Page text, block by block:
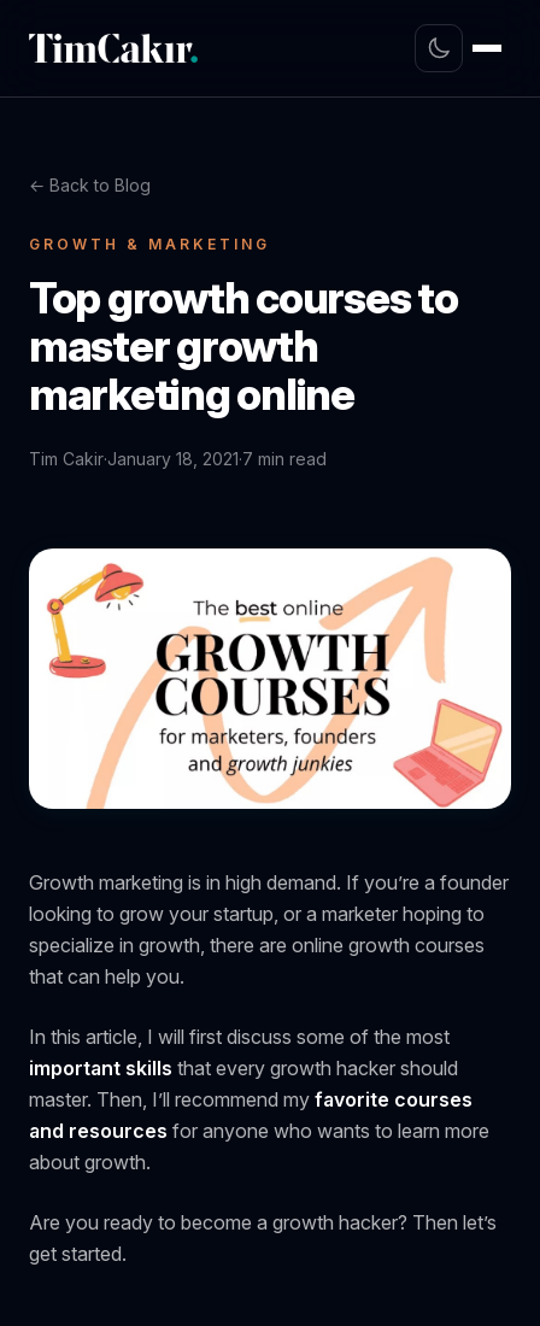
← Back to Blog
GROWTH & MARKETING
Top growth courses to
master growth
marketing online
Tim Cakir·January 18, 2021·7 min read
Growth marketing is in high demand. If you’re a founder
looking to grow your startup, or a marketer hoping to
specialize in growth, there are online growth courses
that can help you.
In this article, I will first discuss some of the most
important skills that every growth hacker should
master. Then, I’ll recommend my favorite courses
and resources for anyone who wants to learn more
about growth.
Are you ready to become a growth hacker? Then let’s
get started.